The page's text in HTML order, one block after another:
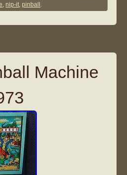
,nip-it,pinball .
Machine